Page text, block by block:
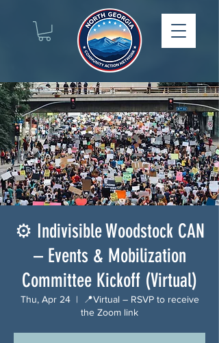
⚙️ Indivisible Woodstock CAN
– Events & Mobilization
Committee Kickoff (Virtual)
Thu, Apr 24
  |
📍Virtual – RSVP to receive
the Zoom link